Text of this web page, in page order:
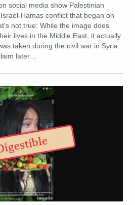
social media show Palestinian
Hamas conflict that began on
not true: While the image does
lives in the Middle East, it actually
taken during the civil war in Syria.
later…